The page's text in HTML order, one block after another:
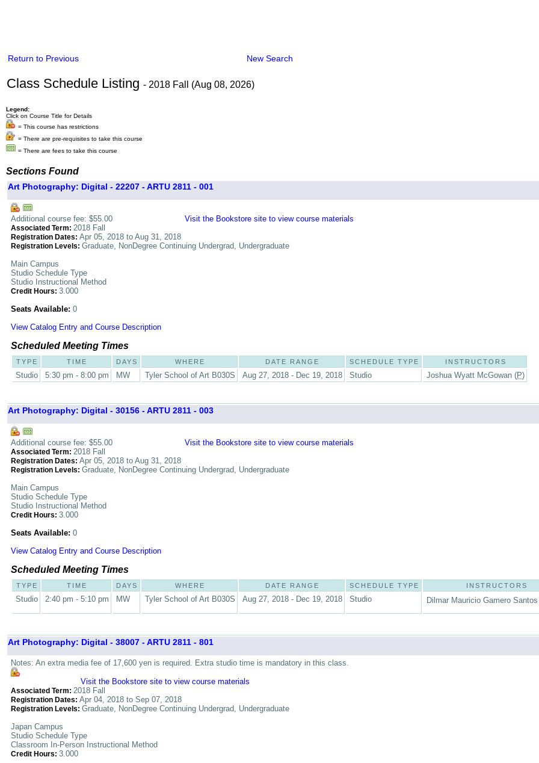
Return to Previous New Search
Class Schedule Listing - 2018 Fall (Aug 08, 2026)
Legend:
Click on Course Title for Details
= This course has restrictions
= There are pre-requisites to take this course
= There are fees to take this course
Sections Found
Art Photography: Digital - 22207 - ARTU 2811 - 001
Additional course fee: $55.00 Visit the Bookstore site to view course materials
Associated Term: 2018 Fall
Registration Dates: Apr 05, 2018 to Aug 31, 2018
Registration Levels: Graduate, NonDegree Continuing Undergrad, Undergraduate
Main Campus
Studio Schedule Type
Studio Instructional Method
Credit Hours: 3.000
Seats Available: 0
View Catalog Entry and Course Description
Scheduled Meeting Times
TYPE TIME DAYS WHERE DATE RANGE SCHEDULE TYPE INSTRUCTORS
Studio 5:30 pm - 8:00 pm MW Tyler School of Art B030S Aug 27, 2018 - Dec 19, 2018 Studio Joshua Wyatt McGowan (P)
Art Photography: Digital - 30156 - ARTU 2811 - 003
Additional course fee: $55.00 Visit the Bookstore site to view course materials
Associated Term: 2018 Fall
Registration Dates: Apr 05, 2018 to Aug 31, 2018
Registration Levels: Graduate, NonDegree Continuing Undergrad, Undergraduate
Main Campus
Studio Schedule Type
Studio Instructional Method
Credit Hours: 3.000
Seats Available: 0
View Catalog Entry and Course Description
Scheduled Meeting Times
TYPE TIME DAYS WHERE DATE RANGE SCHEDULE TYPE INSTRUCTORS
Studio 2:40 pm - 5:10 pm MW Tyler School of Art B030S Aug 27, 2018 - Dec 19, 2018 Studio Dilmar Mauricio Gamero
Art Photography: Digital - 38007 - ARTU 2811 - 801
Notes: An extra media fee of 17,600 yen is required. Extra studio time is mandatory in this class.
Visit the Bookstore site to view course materials
Associated Term: 2018 Fall
Registration Dates: Apr 04, 2018 to Sep 07, 2018
Registration Levels: Graduate, NonDegree Continuing Undergrad, Undergraduate
Japan Campus
Studio Schedule Type
Classroom In-Person Instructional Method
Credit Hours: 3.000